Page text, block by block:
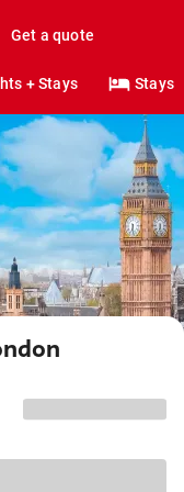
Get a quote
+ Stays Stays